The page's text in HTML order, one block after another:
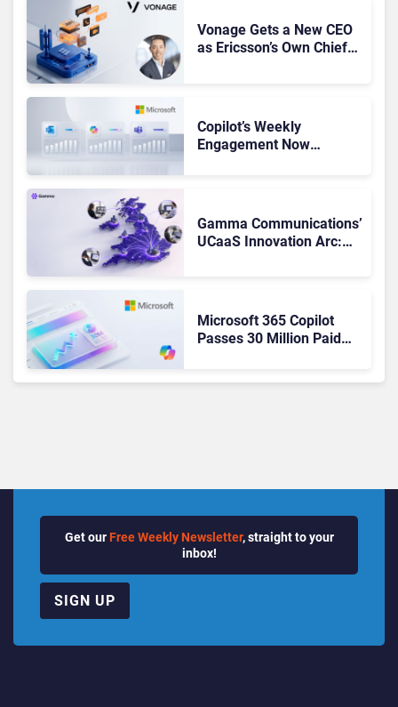
Vonage Gets a New CEO
as Ericsson’s Own Chief
Copilot’s Weekly
Engagement Now
Gamma Communications’
UCaaS Innovation Arc:
Microsoft 365 Copilot
Passes 30 Million Paid
Get our Free Weekly Newsletter, straight to your
inbox!
SIGN UP